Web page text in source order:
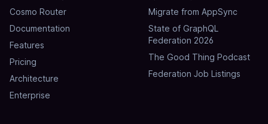
Cosmo Router
Documentation
Features
Pricing
Architecture
Enterprise
Migrate from AppSync
State of GraphQL
Federation 2026
The Good Thing Podcast
Federation Job Listings